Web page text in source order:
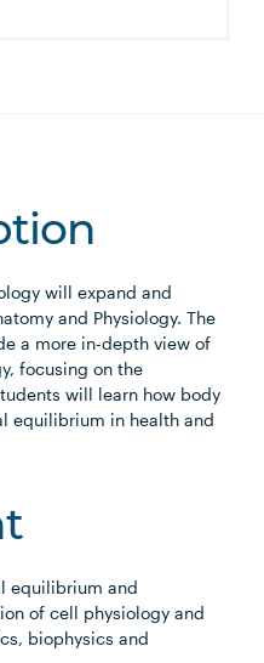
will expand and
and Physiology. The
a more in-depth view of
focusing on the
will learn how body
equilibrium in health and
equilibrium and
of cell physiology and
biophysics and